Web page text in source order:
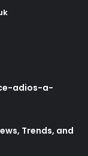
adios-a-
Trends, and